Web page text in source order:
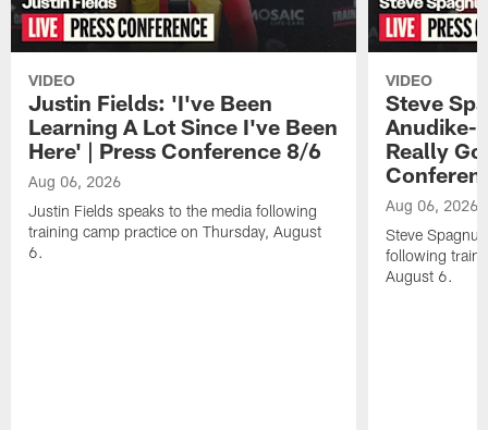
VIDEO
Justin Fields: 'I've Been
Learning A Lot Since I've Been
Here' | Press Conference 8/6
Aug 06, 2026
Justin Fields speaks to the media following
training camp practice on Thursday, August
6.
VIDEO
Steve
Anudike-
Really
Aug 06, 2026
Steve
following
August 6.